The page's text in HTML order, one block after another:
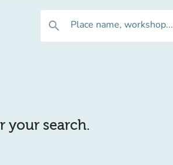
search Place name, workshop...
your search.